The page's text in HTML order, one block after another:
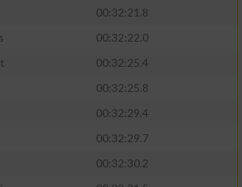
00:32:21.8
00:32:22.0
00:32:25.4
00:32:25.8
00:32:29.4
00:32:29.7
00:32:30.2
für personalisierte
Profilen zur Auswahl